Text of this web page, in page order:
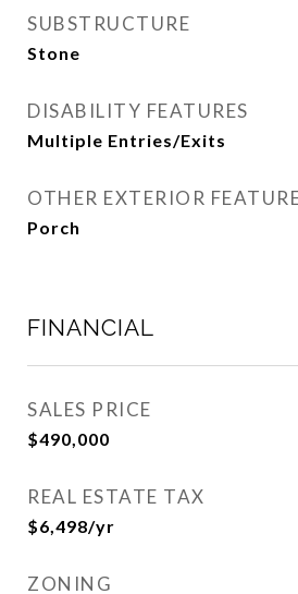
SUBSTRUCTURE
Stone
DISABILITY FEATURES
Multiple Entries/Exits
OTHER EXTERIOR
Porch
FINANCIAL
SALES PRICE
$490,000
REAL ESTATE TAX
$6,498/yr
ZONING